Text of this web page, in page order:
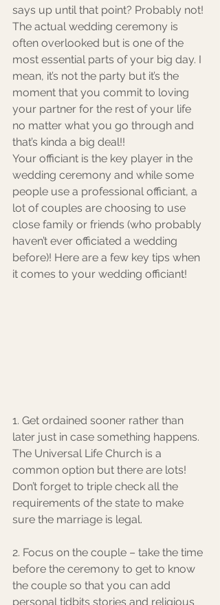
says up until that point? Probably not!
The actual wedding ceremony is
often overlooked but is one of the
most essential parts of your big day. I
mean, it’s not the party but it’s the
moment that you commit to loving
your partner for the rest of your life
no matter what you go through and
that’s kinda a big deal!!
Your officiant is the key player in the
wedding ceremony and while some
people use a professional officiant, a
lot of couples are choosing to use
close family or friends (who probably
haven’t ever officiated a wedding
before)! Here are a few key tips when
it comes to your wedding officiant!
1. Get ordained sooner rather than
later just in case something happens.
The Universal Life Church is a
common option but there are lots!
Don’t forget to triple check all the
requirements of the state to make
sure the marriage is legal.
2. Focus on the couple – take the time
before the ceremony to get to know
the couple so that you can add
personal tidbits stories and religious